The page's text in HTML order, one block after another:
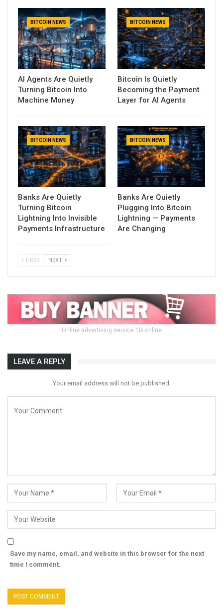
BITCOIN NEWS
AI Agents Are Quietly
Turning Bitcoin Into
Machine Money
BITCOIN NEWS
Bitcoin Is Quietly
Becoming the Payment
Layer for AI Agents
BITCOIN NEWS
Banks Are Quietly
Turning Bitcoin
Lightning Into Invisible
Payments Infrastructure
BITCOIN NEWS
Banks Are Quietly
Plugging Into Bitcoin
Lightning — Payments
Are Changing
PREV NEXT
Online advertising service 1lx.online
LEAVE A REPLY
Your email address will not be published.
Save my name, email, and website in this browser for the next
time I comment.